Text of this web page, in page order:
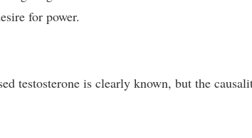
for power.
testosterone is clearly known, but the